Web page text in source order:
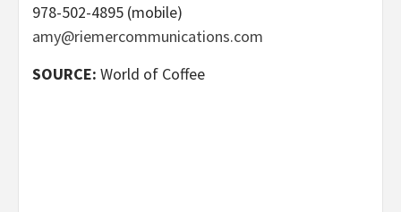
978-502-4895 (mobile)
amy@riemercommunications.com
SOURCE: World of Coffee